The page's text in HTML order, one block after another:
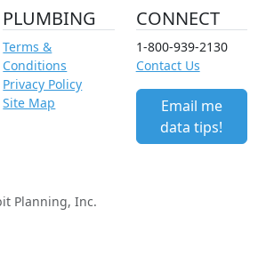
PLUMBING
Terms &
Conditions
Privacy Policy
Site Map
CONNECT
1-800-939-2130
Contact Us
Email me
data tips!
Planning, Inc.